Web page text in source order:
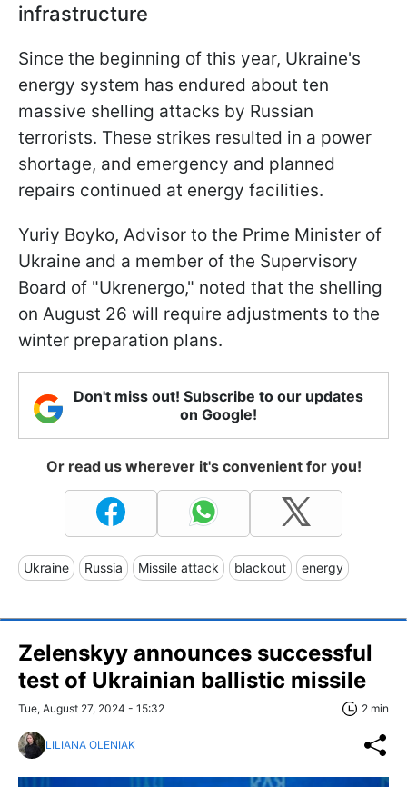
infrastructure
Since the beginning of this year, Ukraine's
energy system has endured about ten
massive shelling attacks by Russian
terrorists. These strikes resulted in a power
shortage, and emergency and planned
repairs continued at energy facilities.
Yuriy Boyko, Advisor to the Prime Minister of
Ukraine and a member of the Supervisory
Board of "Ukrenergo," noted that the shelling
on August 26 will require adjustments to the
winter preparation plans.
Don't miss out! Subscribe to our updates
on Google!
Or read us wherever it's convenient for you!
Ukraine Russia Missile attack blackout energy
Zelenskyy announces successful
test of Ukrainian ballistic missile
Tue, August 27, 2024 - 15:32 2 min
LILIANA OLENIAK